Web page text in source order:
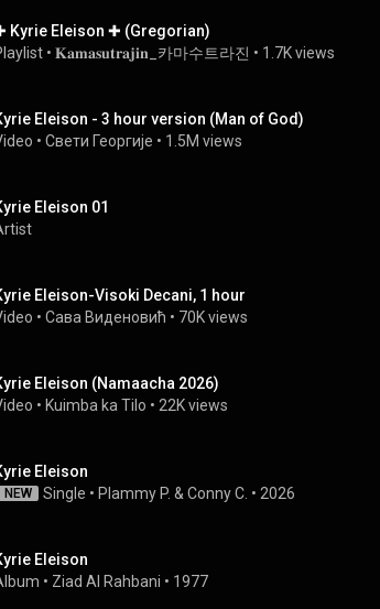
Kyrie Eleison ✚ (Gregorian)
• 𝐊𝐚𝐦𝐚𝐬𝐮𝐭𝐫𝐚𝐣𝐢𝐧_카마수트라진 • 1.7K views
Eleison - 3 hour version (Man of God)
• Свети Георгије • 1.5M views
Eleison 01
Eleison-Visoki Decani, 1 hour
• Сава Виденовић • 70K views
Eleison (Namaacha 2026)
• Kuimba ka Tilo • 22K views
Eleison
NEW Single • Plammy P. & Conny C. • 2026
Eleison
• Ziad Al Rahbani • 1977